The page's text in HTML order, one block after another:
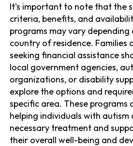
It's important to note that the
criteria, benefits, and
programs may vary
country of residence. Families
seeking financial assistance
local government agencies,
organizations, or disability
explore the options and
specific area. These programs
helping individuals with autism
necessary treatment and
their overall well-being and